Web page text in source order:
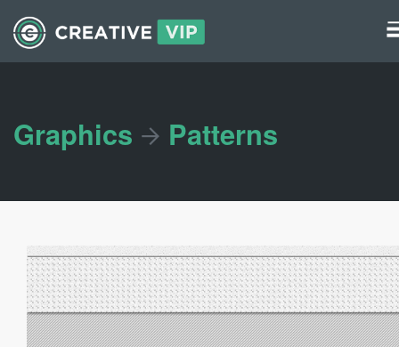
Graphics Patterns